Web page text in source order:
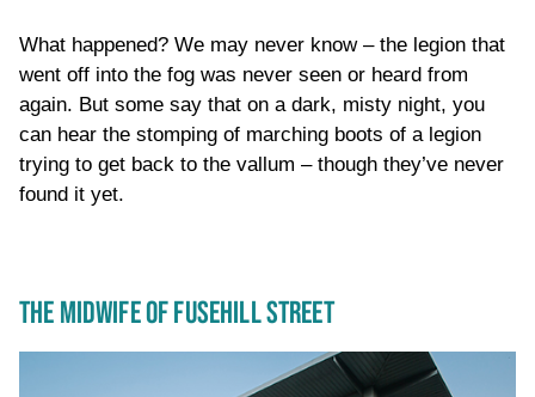
What happened? We may never know – the legion that
went off into the fog was never seen or heard from
again. But some say that on a dark, misty night, you
can hear the stomping of marching boots of a legion
trying to get back to the vallum – though they’ve never
found it yet.
THE MIDWIFE OF FUSEHILL STREET